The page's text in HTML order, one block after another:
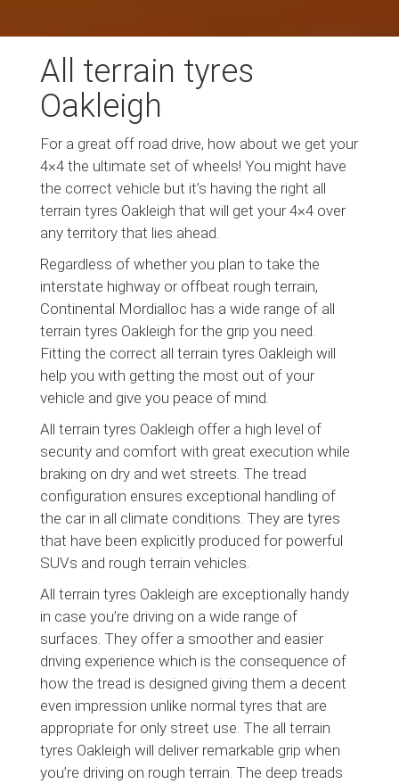
All terrain tyres
Oakleigh
For a great off road drive, how about we get your
4×4 the ultimate set of wheels! You might have
the correct vehicle but it’s having the right all
terrain tyres Oakleigh that will get your 4×4 over
any territory that lies ahead.
Regardless of whether you plan to take the
interstate highway or offbeat rough terrain,
Continental Mordialloc has a wide range of all
terrain tyres Oakleigh for the grip you need.
Fitting the correct all terrain tyres Oakleigh will
help you with getting the most out of your
vehicle and give you peace of mind.
All terrain tyres Oakleigh offer a high level of
security and comfort with great execution while
braking on dry and wet streets. The tread
configuration ensures exceptional handling of
the car in all climate conditions. They are tyres
that have been explicitly produced for powerful
SUVs and rough terrain vehicles.
All terrain tyres Oakleigh are exceptionally handy
in case you’re driving on a wide range of
surfaces. They offer a smoother and easier
driving experience which is the consequence of
how the tread is designed giving them a decent
even impression unlike normal tyres that are
appropriate for only street use. The all terrain
tyres Oakleigh will deliver remarkable grip when
you’re driving on rough terrain. The deep treads